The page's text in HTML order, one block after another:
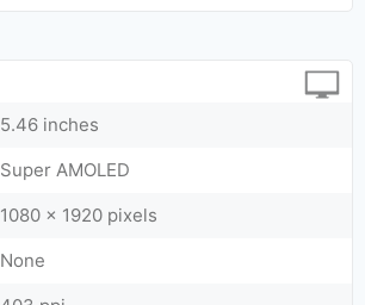
5.46 inches
Super AMOLED
1080 x 1920 pixels
None